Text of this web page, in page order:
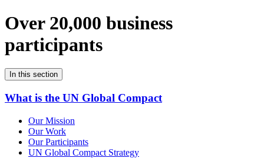
Over 20,000 business
participants
In this section
What is the UN Global Compact
Our Mission
Our Work
Our Participants
UN Global Compact Strategy